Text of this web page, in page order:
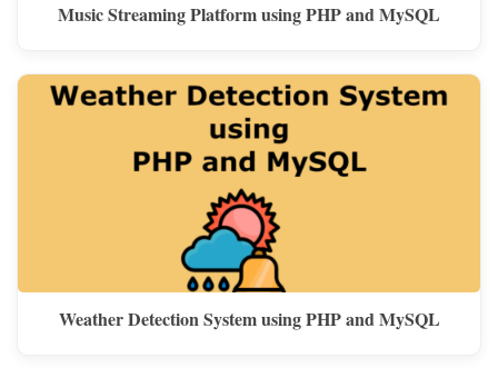
Music Streaming Platform using PHP and MySQL
Weather Detection System using PHP and MySQL